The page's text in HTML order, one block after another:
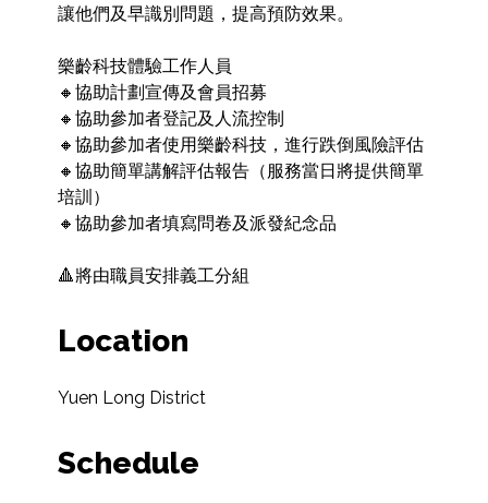
讓他們及早識別問題，提高預防效果。
樂齡科技體驗工作人員
🔸協助計劃宣傳及會員招募
🔸協助參加者登記及人流控制
🔸協助參加者使用樂齡科技，進行跌倒風險評估
🔸協助簡單講解評估報告（服務當日將提供簡單
培訓）
🔸協助參加者填寫問卷及派發紀念品
🔺將由職員安排義工分組
Location
Yuen Long District
Schedule